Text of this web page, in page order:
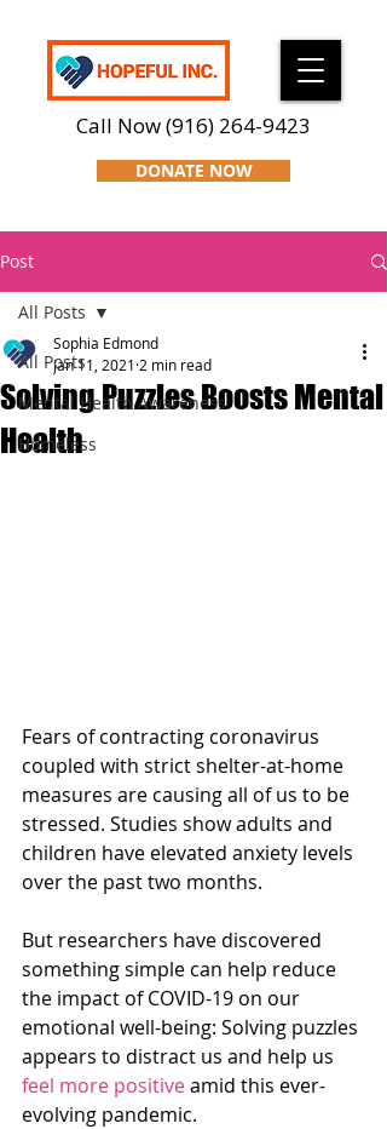
Call Now(916) 264-9423
DONATE NOW
Post
All Posts
Mental Health Awareness
Homeless
All Posts
Solving Puzzles Boosts Mental
Health
Sophia Edmond
Jan 11, 2021 2 min read
Fears of contracting coronavirus
coupled with strict shelter-at-home
measures are causing all of us to be
stressed. Studies show adults and
children have elevated anxiety levels
over the past two months.
But researchers have discovered
something simple can help reduce
the impact of COVID-19 on our
emotional well-being: Solving puzzles
appears to distract us and help us
feel more positive amid this ever-
evolving pandemic.